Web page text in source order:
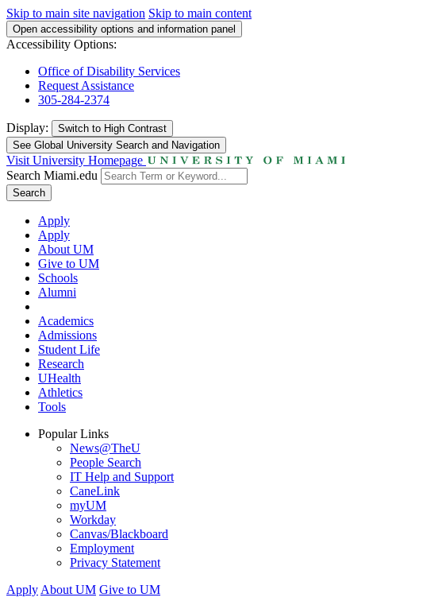
Skip to main site navigation Skip to main content
Open accessibility options and information panel
Accessibility Options:
Office of Disability Services
Request Assistance
305-284-2374
Display: Switch to High Contrast
See Global University Search and Navigation
Visit University Homepage
Search Miami.edu
Search
Apply
Apply
About UM
Give to UM
Schools
Alumni
Academics
Admissions
Student Life
Research
UHealth
Athletics
Tools
Popular Links
News@TheU
People Search
IT Help and Support
CaneLink
myUM
Workday
Canvas/Blackboard
Employment
Privacy Statement
Apply About UM Give to UM